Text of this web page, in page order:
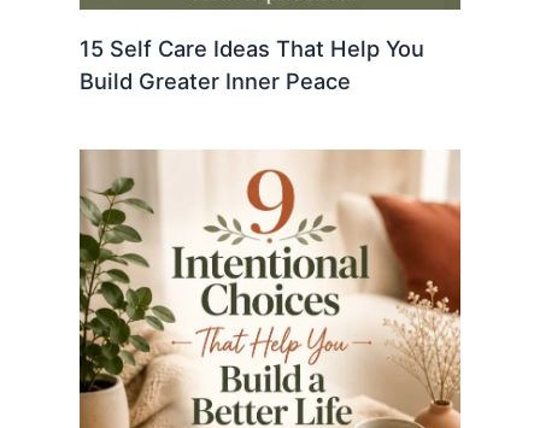
15 Self Care Ideas That Help You
Build Greater Inner Peace